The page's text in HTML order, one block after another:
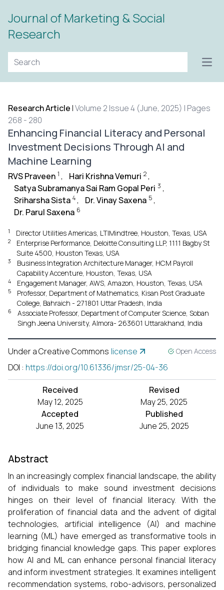
Journal of Marketing & Social
Research
Research Article |Volume 2 Issue 4 (June, 2025) | Pages
268 - 280
Enhancing Financial Literacy and Personal
Investment Decisions Through AI and
Machine Learning
RVS Praveen 1 , Hari Krishna Vemuri 2 ,
Satya Subramanya Sai Ram Gopal Peri 3 ,
Sriharsha Sista 4 , Dr. Vinay Saxena 5 ,
Dr. Parul Saxena 6
1 Director Utilities Americas, LTIMindtree, Houston, Texas, USA
2
Enterprise Performance, Deloitte Consulting LLP, 1111 Bagby St
Suite 4500, Houston Texas, USA
3
Business Integration Architecture Manager, HCM Payroll
Capability Accenture, Houston, Texas, USA
4 Engagement Manager, AWS, Amazon, Houston, Texas, USA
5
Professor, Department of Mathematics, Kisan Post Graduate
College, Bahraich - 271801 Uttar Pradesh, India
6
Associate Professor, Department of Computer Science, Soban
Singh Jeena University, Almora- 263601 Uttarakhand, India
Under a Creative Commons license Open Access
DOI : https://doi.org/10.61336/jmsr/25-04-36
Received
May 12, 2025
Revised
May 25, 2025
Accepted
June 13, 2025
Published
June 25, 2025
Abstract
In an increasingly complex financial landscape, the ability
of individuals to make sound investment decisions
hinges on their level of financial literacy. With the
proliferation of financial data and the advent of digital
technologies, artificial intelligence (AI) and machine
learning (ML) have emerged as transformative tools in
bridging financial knowledge gaps. This paper explores
how AI and ML can enhance personal financial literacy
and inform investment strategies. It examines intelligent
recommendation systems, robo-advisors, personalized